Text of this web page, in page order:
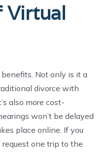
Virtual
Not only is it a
divorce with
also more cost-
won’t be delayed
place online. If you
request one trip to the